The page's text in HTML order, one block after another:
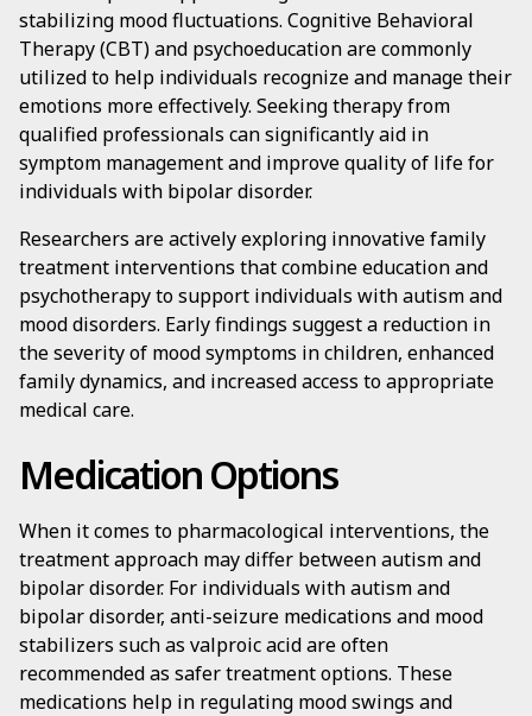
stabilizing mood fluctuations. Cognitive Behavioral
Therapy (CBT) and psychoeducation are commonly
utilized to help individuals recognize and manage their
emotions more effectively. Seeking therapy from
qualified professionals can significantly aid in
symptom management and improve quality of life for
individuals with bipolar disorder.
Researchers are actively exploring innovative family
treatment interventions that combine education and
psychotherapy to support individuals with autism and
mood disorders. Early findings suggest a reduction in
the severity of mood symptoms in children, enhanced
family dynamics, and increased access to appropriate
medical care.
Medication Options
When it comes to pharmacological interventions, the
treatment approach may differ between autism and
bipolar disorder. For individuals with autism and
bipolar disorder, anti-seizure medications and mood
stabilizers such as valproic acid are often
recommended as safer treatment options. These
medications help in regulating mood swings and